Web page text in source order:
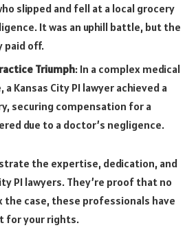
slipped and fell at a local grocery
It was an uphill battle, but the
paid off.
Triumph: In a complex medical
Kansas City PI lawyer achieved a
securing compensation for a
due to a doctor’s negligence.
the expertise, dedication, and
PI lawyers. They’re proof that no
case, these professionals have
for your rights.